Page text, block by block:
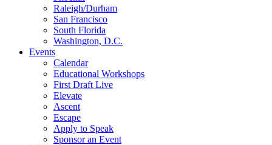
Raleigh/Durham
San Francisco
South Florida
Washington, D.C.
Events
Calendar
Educational Workshops
First Draft Live
Elevate
Ascent
Escape
Apply to Speak
Sponsor an Event